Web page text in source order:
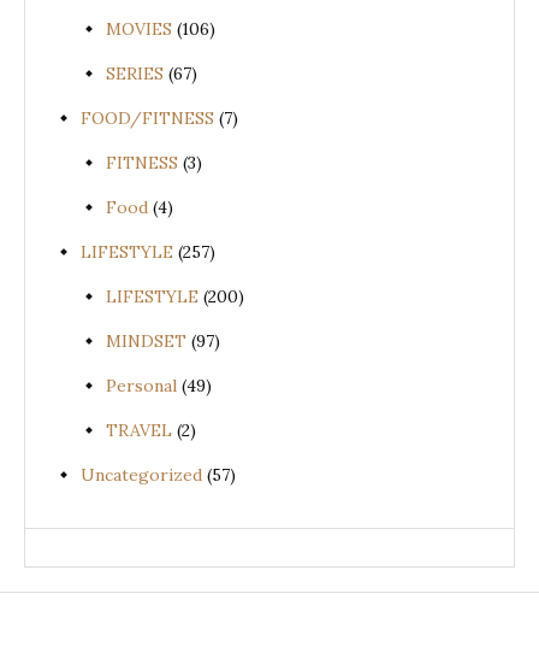
MOVIES (106)
SERIES (67)
FOOD/FITNESS (7)
FITNESS (3)
Food (4)
LIFESTYLE (257)
LIFESTYLE (200)
MINDSET (97)
Personal (49)
TRAVEL (2)
Uncategorized (57)